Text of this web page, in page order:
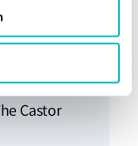
Castor